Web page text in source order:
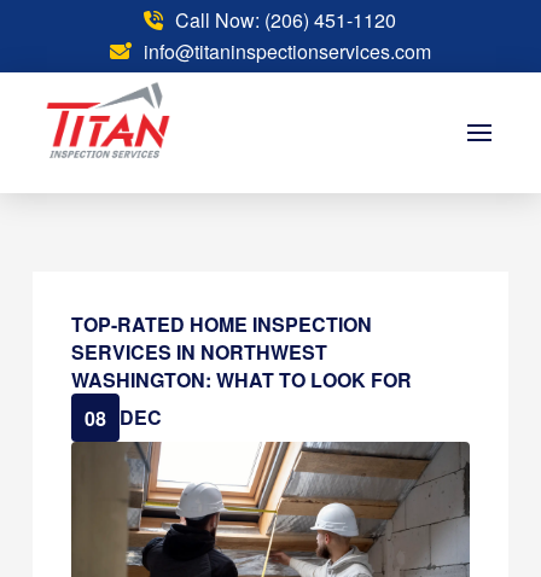
Call Now: (206) 451-1120
info@titaninspectionservices.com
TOP-RATED HOME INSPECTION
SERVICES IN NORTHWEST
WASHINGTON: WHAT TO LOOK FOR
08 DEC